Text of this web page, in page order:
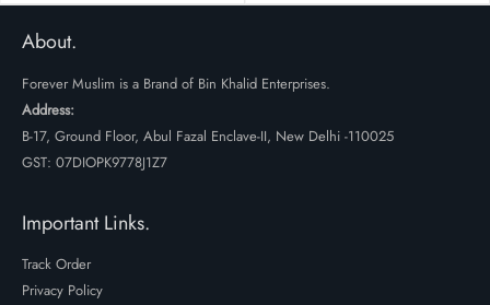
was:
is:
About.
Forever Muslim is a Brand of Bin Khalid Enterprises.
Address:
B-17, Ground Floor, Abul Fazal Enclave-II, New Delhi -110025
GST: 07DIOPK9778J1Z7
Important Links.
Track Order
Privacy Policy